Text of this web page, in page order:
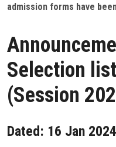
admission forms have
Selection
(Session
Dated: 16 Jan 2024